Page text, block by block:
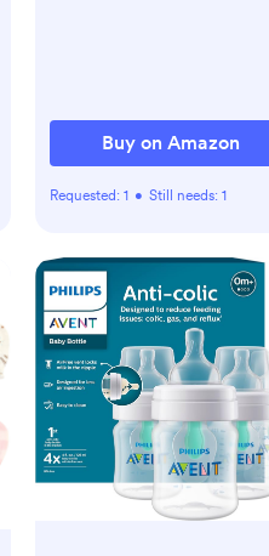
Buy on Amazon
Requested: 1 • Still needs: 1